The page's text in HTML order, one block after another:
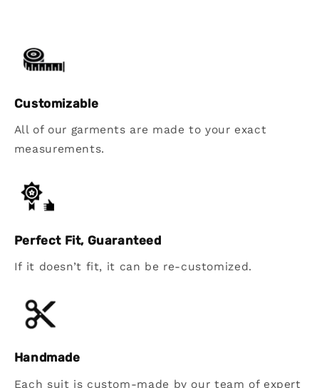
Customizable
All of our garments are made to your exact
measurements.
Perfect Fit, Guaranteed
If it doesn’t fit, it can be re-customized.
Handmade
Each suit is custom-made by our team of expert